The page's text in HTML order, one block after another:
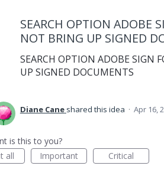
SEARCH OPTION ADOBE
NOT BRING UP SIGNED
SEARCH OPTION ADOBE SIGN
UP SIGNED DOCUMENTS
Diane Cane shared this idea · Apr 16,
is this to you?
all
Important Critical